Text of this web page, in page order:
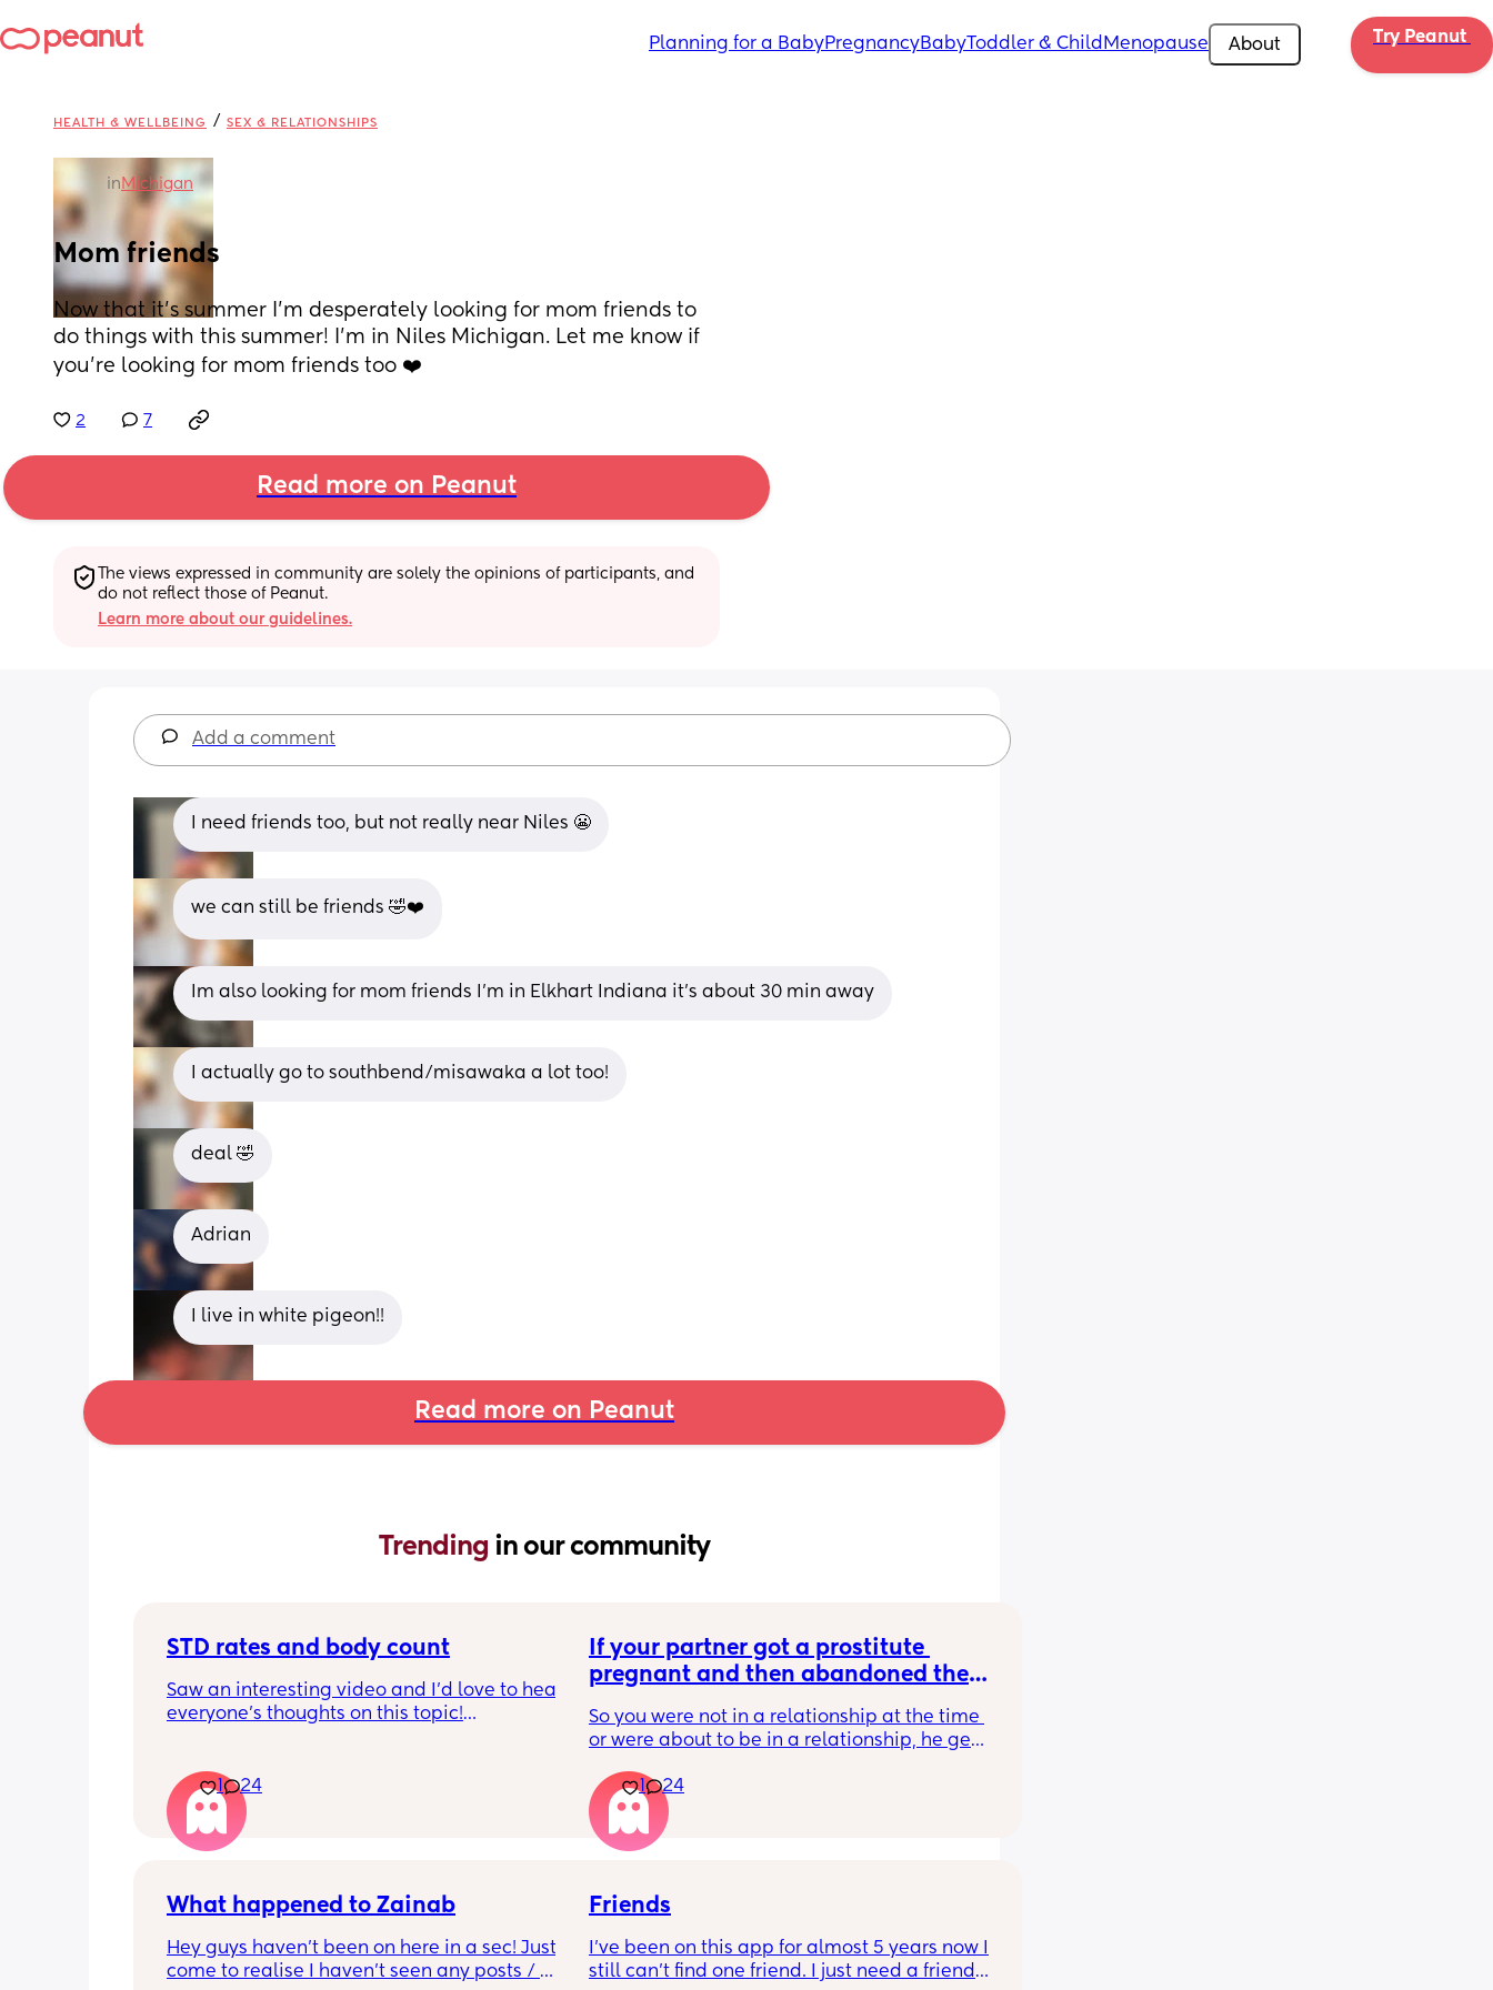
Planning for a BabyPregnancyBabyToddler & Child Menopause About Try Peanut
HEALTH & WELLBEING / SEX & RELATIONSHIPS
in Michigan
Mom friends
Now that it’s summer I’m desperately looking for mom friends to
do things with this summer! I’m in Niles Michigan. Let me know if
you’re looking for mom friends too ❤️
2 7
Read more on Peanut
The views expressed in community are solely the opinions of participants, and
do not reflect those of Peanut.
Learn more about our guidelines.
Add a comment
I need friends too, but not really near Niles 😬
we can still be friends 🤣❤️
Im also looking for mom friends I’m in Elkhart Indiana it’s about 30 min away
I actually go to southbend/misawaka a lot too!
deal 🤣
Adrian
I live in white pigeon!!
Read more on Peanut
Trending in our community
STD rates and body count
Saw an interesting video and I’d love to hear
everyone’s thoughts on this topic!
know. Do you think the mindset that body
count doesn’t matter has contributed to the
significant increase of STDs and HIV?
doesn’t matter do you believe they are less
likely to practice safe sex compared to
people who believe in more traditional
values?
1 24
If your partner got a prostitute
pregnant and then abandoned the
response? Read…
So you were not in a relationship at the time
or were about to be in a relationship, he gets
It’s her fault for not taking their morning after
pill.
He tells her straight up that he’s not going to
hopes that he does stick around
So she deliberately gets pregnant, basically
traps him
1 24
What happened to Zainab
Hey guys haven’t been on here in a sec! Just
come to realise I haven’t seen any posts /
Friends
I’ve been on this app for almost 5 years now I
still can’t find one friend. I just need a friend.